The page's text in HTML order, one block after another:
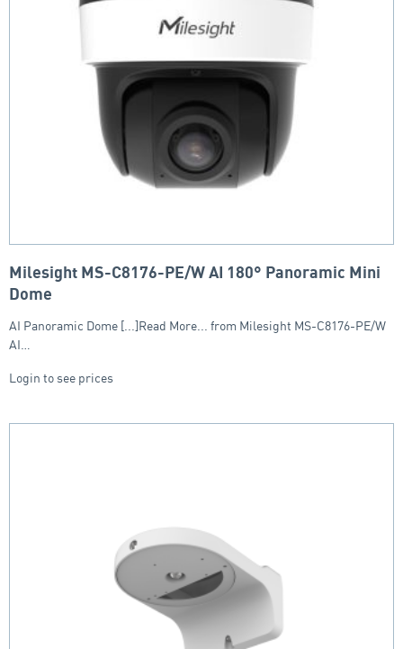
Milesight MS-C8176-PE/W AI 180° Panoramic Mini
Dome
AI Panoramic Dome [...]Read More... from Milesight MS-C8176-PE/W
AI…
Login to see prices